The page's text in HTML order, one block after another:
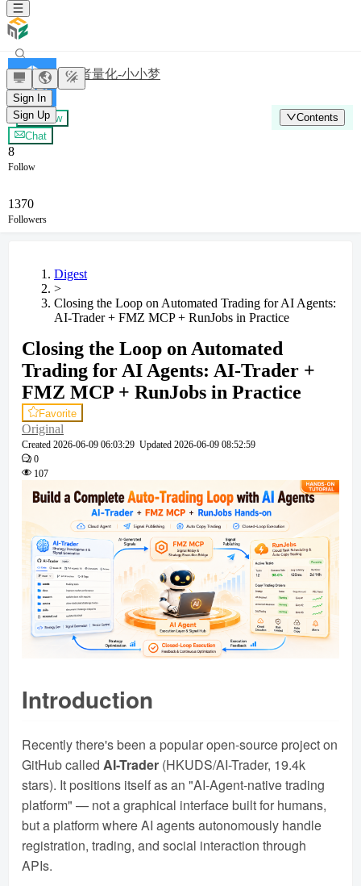
Sign In
Sign Up
发明者量化-小小梦
+ Follow
Chat
8
Follow
1370
Followers
Contents
Digest
>
Closing the Loop on Automated Trading for AI Agents:
AI-Trader + FMZ MCP + RunJobs in Practice
Closing the Loop on Automated
Trading for AI Agents: AI-Trader +
FMZ MCP + RunJobs in Practice
Favorite
Original
Created 2026-06-09 06:03:29 Updated 2026-06-09 08:52:59
0
107
Introduction
Recently there's been a popular open-source project on
GitHub called AI-Trader (HKUDS/AI-Trader, 19.4k
stars). It positions itself as an "AI-Agent-native trading
platform" — not a graphical interface built for humans,
but a platform where AI agents autonomously handle
registration, trading, and social interaction through
APIs.